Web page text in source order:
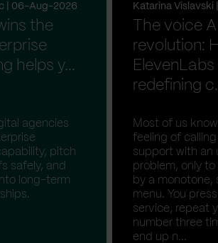
| 06-Aug-2026
the
helps y...
agencies
pitch
safely, and
long-term
Katarina
The voice
revolution:
ElevenLabs
redefining
Most of us
feeling of
support with an
problem, only
by a monotone,
menu. You
service, repeat
number three
end up n...